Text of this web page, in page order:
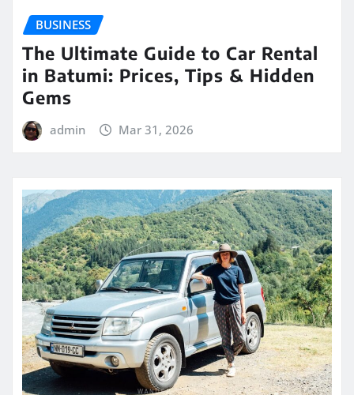
BUSINESS
The Ultimate Guide to Car Rental
in Batumi: Prices, Tips & Hidden
Gems
admin Mar 31, 2026